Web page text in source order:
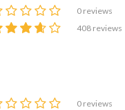
0 reviews
408 reviews
0 reviews